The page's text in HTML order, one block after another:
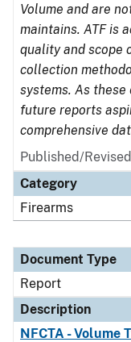
Volume and are
maintains. ATF is
quality and scope
collection
systems. As these
future reports
comprehensive
Published/
Category
Firearms
Document Type
Report
Description
NFCTA - Volume